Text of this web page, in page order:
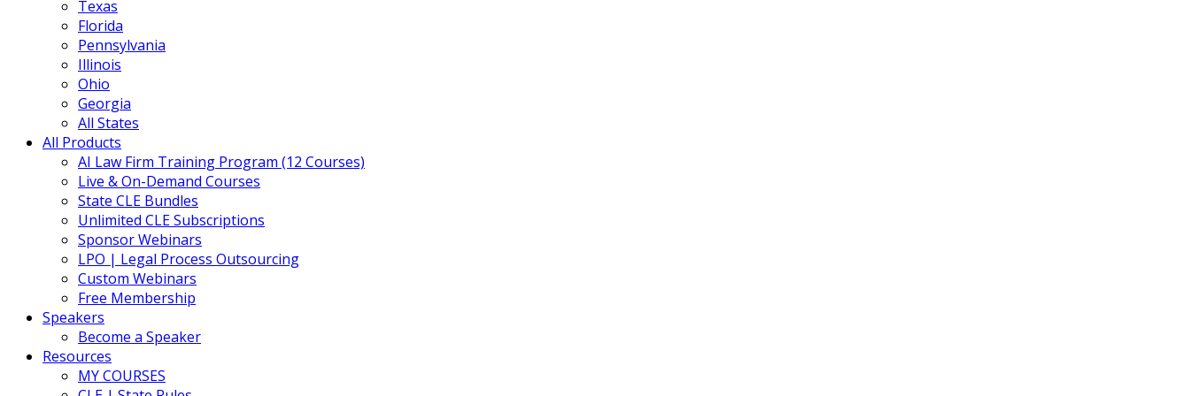
Texas
Florida
Pennsylvania
Illinois
Ohio
Georgia
All States
All Products
AI Law Firm Training Program (12 Courses)
Live & On-Demand Courses
State CLE Bundles
Unlimited CLE Subscriptions
Sponsor Webinars
LPO | Legal Process Outsourcing
Custom Webinars
Free Membership
Speakers
Become a Speaker
Resources
MY COURSES